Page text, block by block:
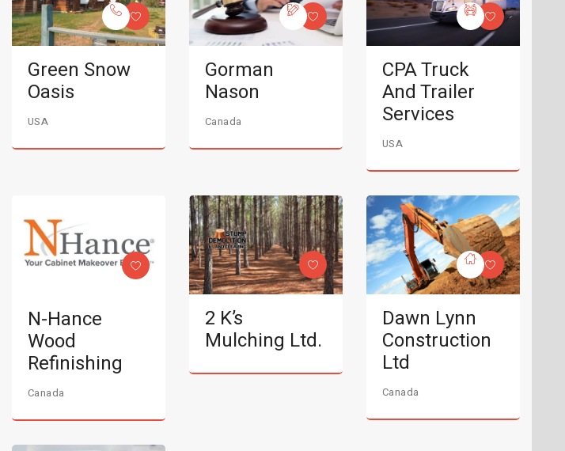
Green Snow
Oasis
USA
Gorman
Nason
Canada
CPA Truck
And Trailer
Services
USA
N-Hance
Wood
Refinishing
Canada
2 K’s
Mulching Ltd.
Dawn Lynn
Construction
Ltd
Canada